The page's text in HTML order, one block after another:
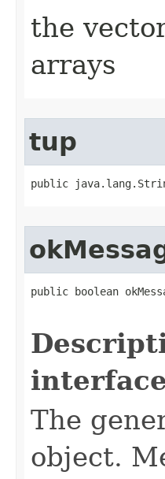
the
arrays
tup
public
public boolean
The
object.